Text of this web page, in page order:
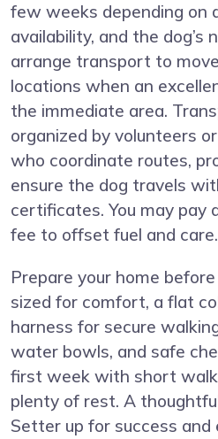
few weeks depending on
availability, and the dog’s
arrange transport to
locations when an
the immediate area.
organized by volunteers
who coordinate routes,
ensure the dog travels
certificates. You may pay
fee to offset fuel and care.
Prepare your home
sized for comfort, a flat
harness for secure
water bowls, and safe
first week with short
plenty of rest. A
Setter up for success